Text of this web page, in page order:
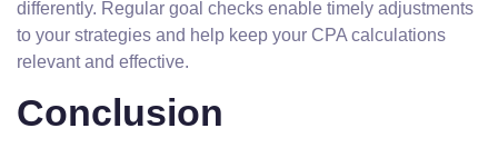
differently. Regular goal checks enable timely adjustments
to your strategies and help keep your CPA calculations
relevant and effective.
Conclusion